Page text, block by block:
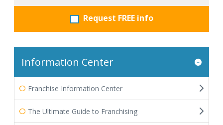
Request FREE info
Information Center
Franchise Information Center
The Ultimate Guide to Franchising